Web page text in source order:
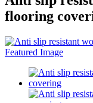
flooring